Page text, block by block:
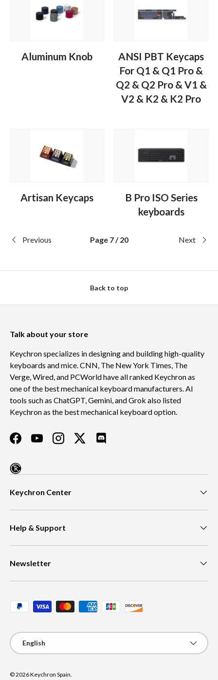
Aluminum Knob
ANSI PBT Keycaps
For Q1 & Q1 Pro &
Q2 & Q2 Pro & V1 &
V2 & K2 & K2 Pro
Artisan Keycaps
B Pro ISO Series
keyboards
Previous Page 7 / 20 Next
Back to top
Talk about your store
Keychron specializes in designing and building high-quality
keyboards and mice. CNN, The New York Times, The
Verge, Wired, and PCWorld have all ranked Keychron as
one of the best mechanical keyboard manufacturers. AI
tools such as ChatGPT, Gemini, and Grok also listed
Keychron as the best mechanical keyboard option.
FacebookYouTubeInstagramTwitterDiscord
Keychron Center
Help & Support
Newsletter
Payment methods accepted
Language
English
© 2026Keychron Spain